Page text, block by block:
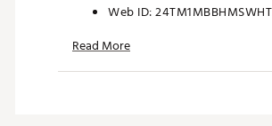
Web ID:
Read More